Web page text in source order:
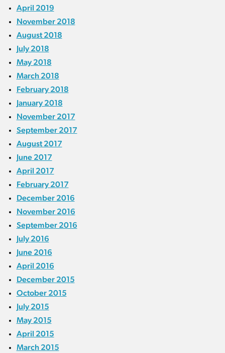
April 2019
November 2018
August 2018
July 2018
May 2018
March 2018
February 2018
January 2018
November 2017
September 2017
August 2017
June 2017
April 2017
February 2017
December 2016
November 2016
September 2016
July 2016
June 2016
April 2016
December 2015
October 2015
July 2015
May 2015
April 2015
March 2015